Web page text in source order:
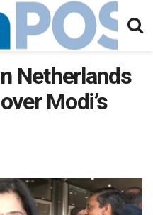
Netherlands
Modi’s